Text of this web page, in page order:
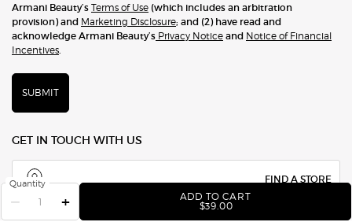
−
Quantity
+ $39.00
ADD TO CART
EYE TINT LONG-LASTING
Armani Beauty’s Terms of Use (which includes an arbitration
provision) and Marketing Disclosure; and (2) have read and
acknowledge Armani Beauty’s Privacy Notice and Notice of Financial
Incentives
SUBMIT
GET IN TOUCH WITH US
FIND A STORE